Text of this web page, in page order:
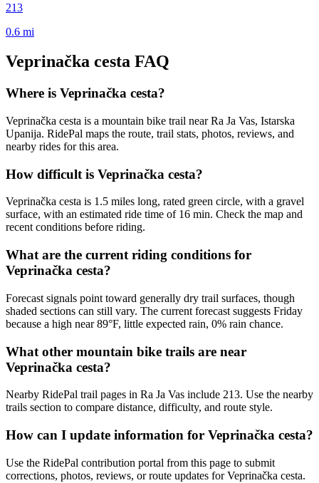
213
0.6 mi
Veprinačka cesta FAQ
Where is Veprinačka cesta?
Veprinačka cesta is a mountain bike trail near Ra Ja Vas, Istarska
Upanija. RidePal maps the route, trail stats, photos, reviews, and
nearby rides for this area.
How difficult is Veprinačka cesta?
Veprinačka cesta is 1.5 miles long, rated green circle, with a gravel
surface, with an estimated ride time of 16 min. Check the map and
recent conditions before riding.
What are the current riding conditions for
Veprinačka cesta?
Forecast signals point toward generally dry trail surfaces, though
shaded sections can still vary. The current forecast suggests Friday
because a high near 89°F, little expected rain, 0% rain chance.
What other mountain bike trails are near
Veprinačka cesta?
Nearby RidePal trail pages in Ra Ja Vas include 213. Use the nearby
trails section to compare distance, difficulty, and route style.
How can I update information for Veprinačka cesta?
Use the RidePal contribution portal from this page to submit
corrections, photos, reviews, or route updates for Veprinačka cesta.